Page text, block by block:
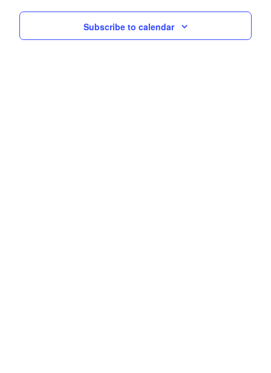
Subscribe to calendar